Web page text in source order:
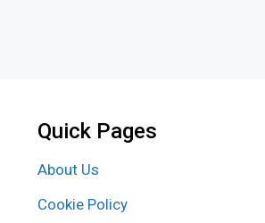
Quick Pages
About Us
Cookie Policy